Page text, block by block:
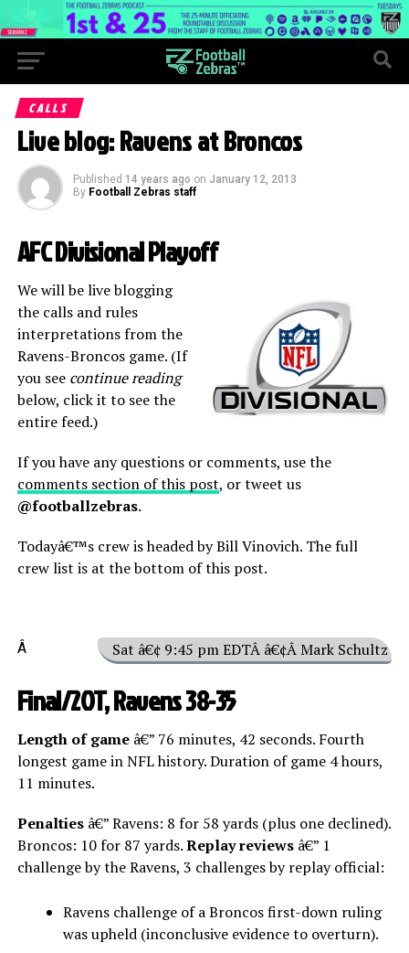
CALLS
Live blog: Ravens at Broncos
Published 14 years ago on January 12, 2013
By Football Zebras staff
AFC Divisional Playoff
We will be live blogging
the calls and rules
interpretations from the
Ravens-Broncos game. (If
you see continue reading
below, click it to see the
entire feed.)
If you have any questions or comments, use the
comments section of this post, or tweet us
@footballzebras.
Todayâ€™s crew is headed by Bill Vinovich. The full
crew list is at the bottom of this post.
Sat â€¢ 9:45 pm EDTÂ â€¢Â Mark Schultz
Â
Final/2OT, Ravens 38-35
Length of gameâ€” 76 minutes, 42 seconds. Fourth
longest game in NFL history. Duration of game 4 hours,
11 minutes.
Penaltiesâ€” Ravens: 8 for 58 yards (plus one declined).
Broncos: 10 for 87 yards.Replay reviewsâ€” 1
challenge by the Ravens, 3 challenges by replay official:
Ravens challenge of a Broncos first-down ruling
was upheld (inconclusive evidence to overturn).